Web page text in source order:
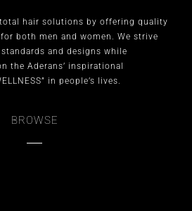
hair solutions by offering quality
both men and women. We strive
and designs while
the Aderans’ inspirational
in people’s lives.
BROWSE